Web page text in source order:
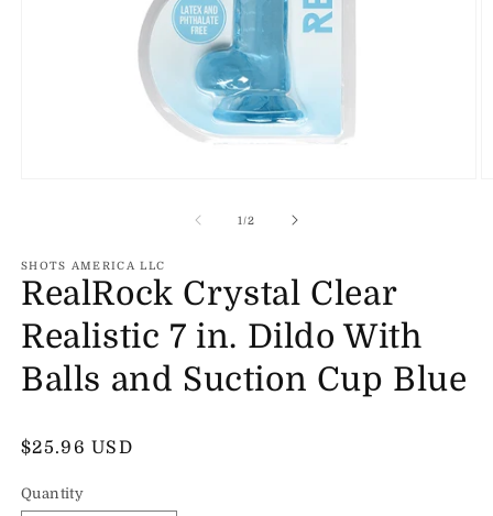
1/of
2
SHOTS AMERICA LLC
RealRock Crystal Clear
Realistic 7 in. Dildo With
Balls and Suction Cup Blue
Regular
$25.96 USD
Quantity